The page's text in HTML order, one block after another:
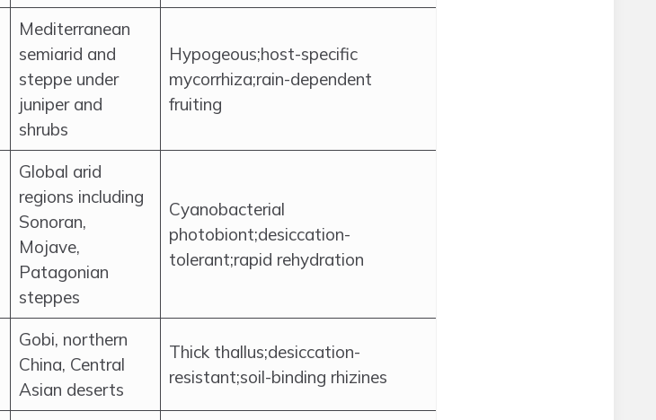
Mediterranean
semiarid and
steppe under
juniper and
shrubs
Hypogeous;host-specific
mycorrhiza;rain-dependent
fruiting
Global arid
regions including
Sonoran,
Mojave,
Patagonian
steppes
Cyanobacterial
photobiont;desiccation-
tolerant;rapid rehydration
Gobi, northern
China, Central
Asian deserts
Thick thallus;desiccation-
resistant;soil-binding rhizines